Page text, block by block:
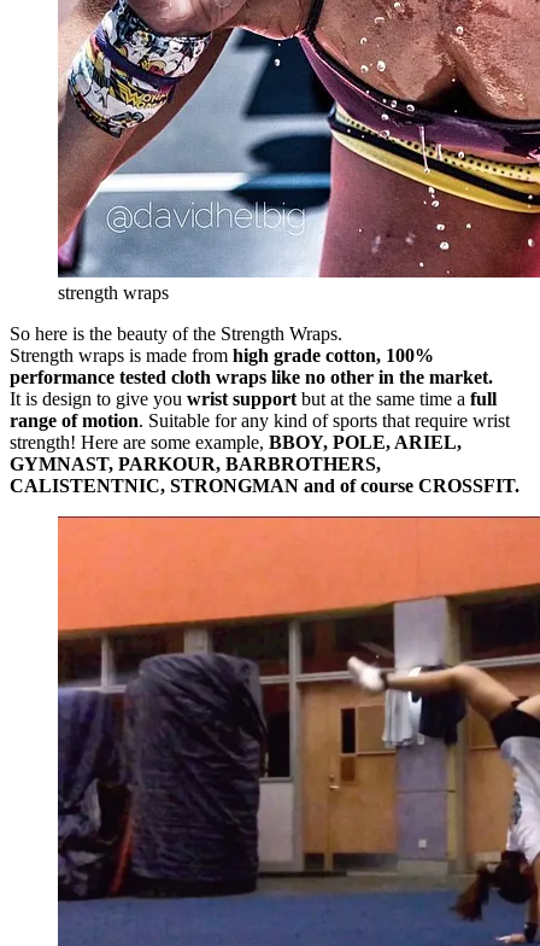
strength wraps
So here is the beauty of the Strength Wraps.
Strength wraps is made from high grade cotton, 100%
performance tested cloth wraps like no other in the market.
It is design to give you wrist support but at the same time a full
range of motion. Suitable for any kind of sports that require wrist
strength! Here are some example, BBOY, POLE, ARIEL,
GYMNAST, PARKOUR, BARBROTHERS,
CALISTENTNIC, STRONGMAN and of course CROSSFIT.